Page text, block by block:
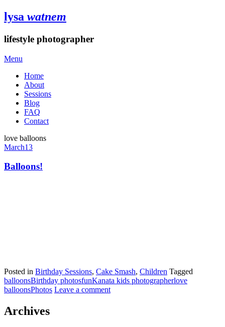
lysa watnem
lifestyle photographer
Menu
Home
About
Sessions
Blog
FAQ
Contact
love balloons
March13
Balloons!
Posted in Birthday Sessions, Cake Smash, Children Tagged
balloonsBirthday photosfunKanata kids photographerlove
balloonsPhotos Leave a comment
Archives